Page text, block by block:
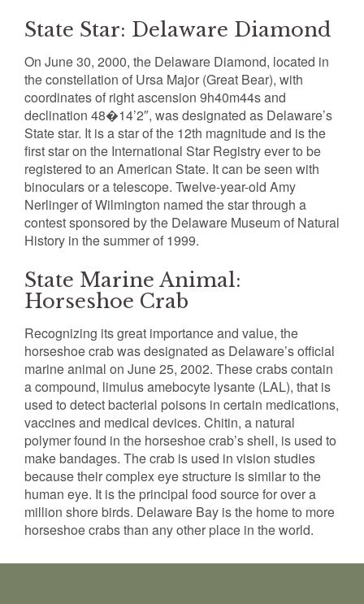
State Star: Delaware Diamond
On June 30, 2000, the Delaware Diamond, located in
the constellation of Ursa Major (Great Bear), with
coordinates of right ascension 9h40m44s and
declination 48�14’2″, was designated as Delaware’s
State star. It is a star of the 12th magnitude and is the
first star on the International Star Registry ever to be
registered to an American State. It can be seen with
binoculars or a telescope. Twelve-year-old Amy
Nerlinger of Wilmington named the star through a
contest sponsored by the Delaware Museum of Natural
History in the summer of 1999.
State Marine Animal:
Horseshoe Crab
Recognizing its great importance and value, the
horseshoe crab was designated as Delaware’s official
marine animal on June 25, 2002. These crabs contain
a compound, limulus amebocyte lysante (LAL), that is
used to detect bacterial poisons in certain medications,
vaccines and medical devices. Chitin, a natural
polymer found in the horseshoe crab’s shell, is used to
make bandages. The crab is used in vision studies
because their complex eye structure is similar to the
human eye. It is the principal food source for over a
million shore birds. Delaware Bay is the home to more
horseshoe crabs than any other place in the world.